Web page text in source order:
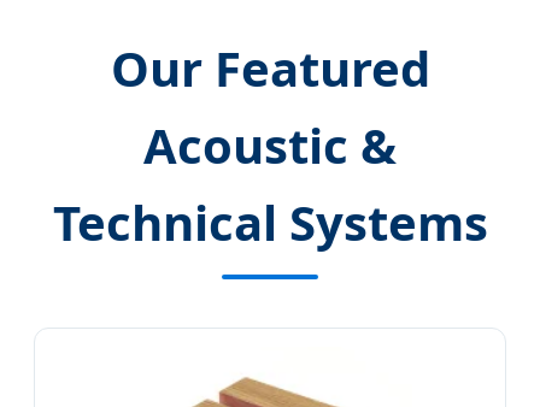
Our Featured
Acoustic &
Technical Systems